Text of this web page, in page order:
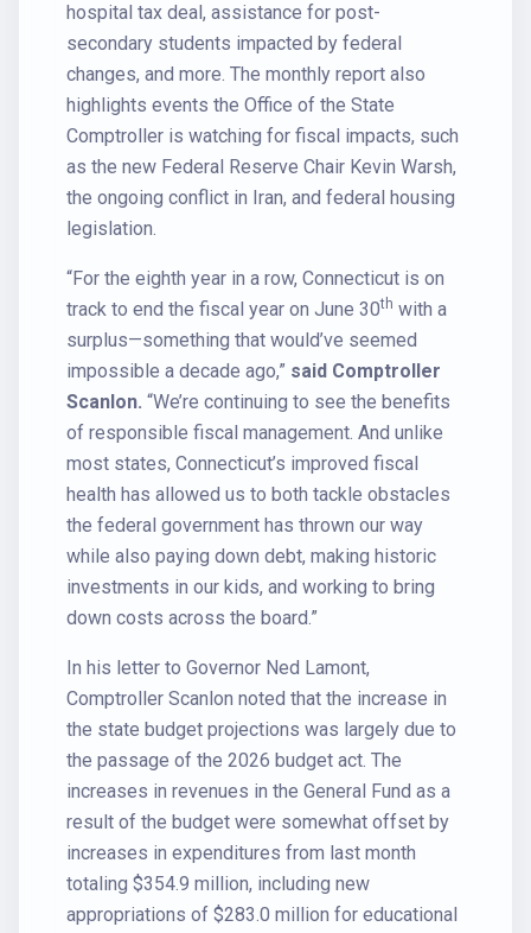
hospital tax deal, assistance for post-
secondary students impacted by federal
changes, and more. The monthly report also
highlights events the Office of the State
Comptroller is watching for fiscal impacts, such
as the new Federal Reserve Chair Kevin Warsh,
the ongoing conflict in Iran, and federal housing
legislation.
“For the eighth year in a row, Connecticut is on
track to end the fiscal year on June 30th with a
surplus—something that would’ve seemed
impossible a decade ago,” said Comptroller
Scanlon. “We’re continuing to see the benefits
of responsible fiscal management. And unlike
most states, Connecticut’s improved fiscal
health has allowed us to both tackle obstacles
the federal government has thrown our way
while also paying down debt, making historic
investments in our kids, and working to bring
down costs across the board.”
In his letter to Governor Ned Lamont,
Comptroller Scanlon noted that the increase in
the state budget projections was largely due to
the passage of the 2026 budget act. The
increases in revenues in the General Fund as a
result of the budget were somewhat offset by
increases in expenditures from last month
totaling $354.9 million, including new
appropriations of $283.0 million for educational